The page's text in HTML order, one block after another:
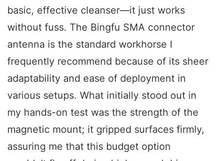
basic, effective cleanser—it just works
without fuss. The Bingfu SMA connector
antenna is the standard workhorse I
frequently recommend because of its sheer
adaptability and ease of deployment in
various setups. What initially stood out in
my hands-on test was the strength of the
magnetic mount; it gripped surfaces firmly,
assuring me that this budget option